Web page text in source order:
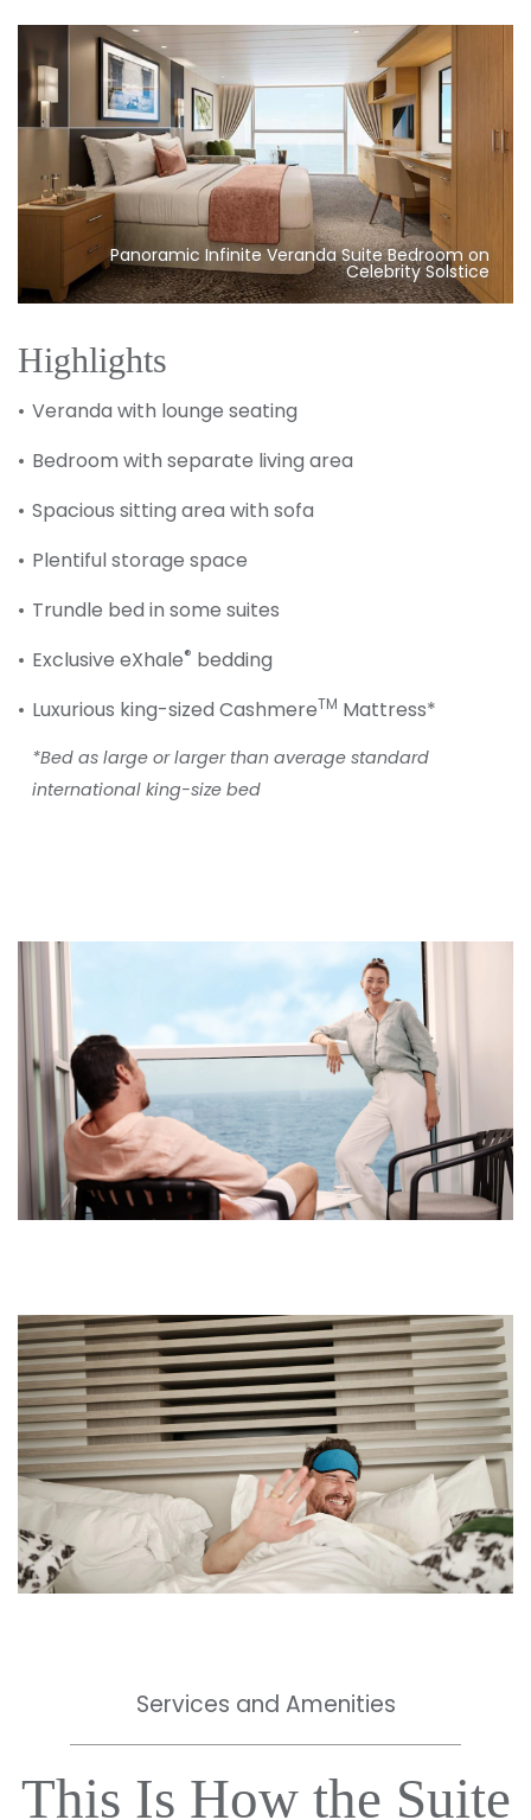
Panoramic Infinite Veranda Suite Bedroom on
Celebrity Solstice
Highlights
Veranda with lounge seating
Bedroom with separate living area
Spacious sitting area with sofa
Plentiful storage space
Trundle bed in some suites
Exclusive eXhale® bedding
Luxurious king-sized CashmereTM Mattress*
*Bed as large or larger than average standard
international king-size bed
Services and Amenities
This Is How the Suite